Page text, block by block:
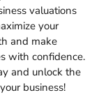
valuations
your
and make
with confidence.
and unlock the
business!